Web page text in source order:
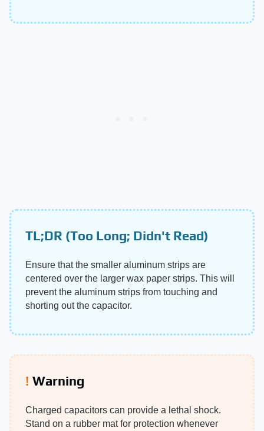
TL;DR (Too Long; Didn't Read)
Ensure that the smaller aluminum strips are
centered over the larger wax paper strips. This will
prevent the aluminum strips from touching and
shorting out the capacitor.
Warning
Charged capacitors can provide a lethal shock.
Stand on a rubber mat for protection whenever